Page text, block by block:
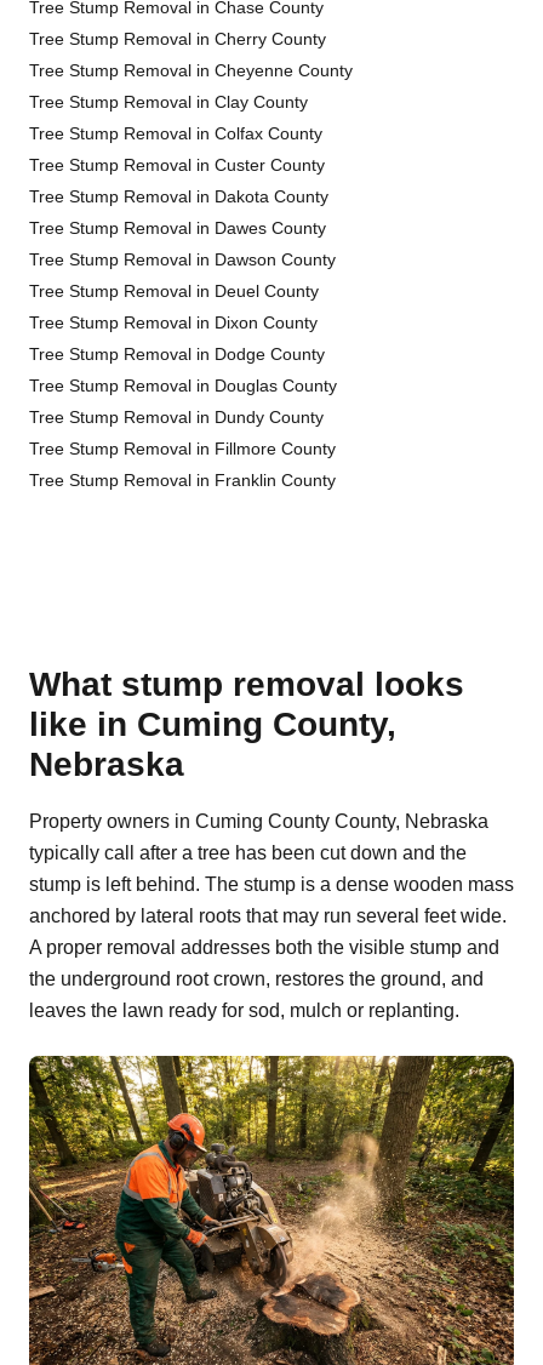
Tree Stump Removal in Chase County
Tree Stump Removal in Cherry County
Tree Stump Removal in Cheyenne County
Tree Stump Removal in Clay County
Tree Stump Removal in Colfax County
Tree Stump Removal in Custer County
Tree Stump Removal in Dakota County
Tree Stump Removal in Dawes County
Tree Stump Removal in Dawson County
Tree Stump Removal in Deuel County
Tree Stump Removal in Dixon County
Tree Stump Removal in Dodge County
Tree Stump Removal in Douglas County
Tree Stump Removal in Dundy County
Tree Stump Removal in Fillmore County
Tree Stump Removal in Franklin County
What stump removal looks
like in Cuming County,
Nebraska
Property owners in Cuming County County, Nebraska
typically call after a tree has been cut down and the
stump is left behind. The stump is a dense wooden mass
anchored by lateral roots that may run several feet wide.
A proper removal addresses both the visible stump and
the underground root crown, restores the ground, and
leaves the lawn ready for sod, mulch or replanting.